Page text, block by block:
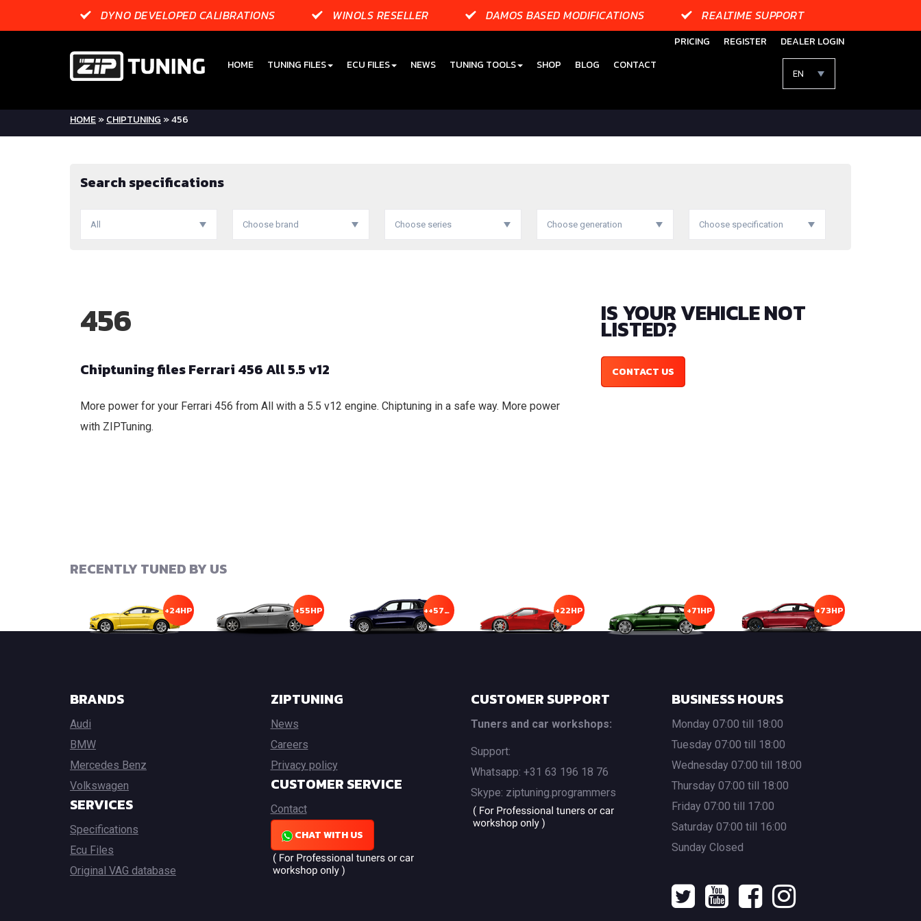
DYNO DEVELOPED CALIBRATIONS WINOLS RESELLER DAMOS BASED MODIFICATIONS REALTIME SUPPORT
PRICING REGISTER
DEALER LOGIN
HOME
TUNING FILES ECU FILES NEWS TUNING TOOLS SHOP BLOG CONTACT
EN
HOME»CHIPTUNING »456
Search specifications
All Choose brand Choose series Choose generation Choose specification
456
Chiptuning files Ferrari 456 All 5.5 v12
More power for your Ferrari 456 from All with a 5.5 v12 engine. Chiptuning in a safe way. More power
with ZIPTuning.
IS YOUR VEHICLE NOT
LISTED?
CONTACT US
RECENTLY TUNED BY US
+24HP +55HP ++57HP +22HP +71HP +73HP
BRANDS
Audi
BMW
Mercedes Benz
Volkswagen
SERVICES
Specifications
Ecu Files
Original VAG database
ZIPTUNING
News
Careers
Privacy policy
CUSTOMER SERVICE
Contact
CHAT WITH US
CUSTOMER SUPPORT
Tuners and car workshops:
Support:
Whatsapp: +31 63 196 18 76
Skype: ziptuning.programmers
BUSINESS HOURS
Monday 07:00 till 18:00
Tuesday 07:00 till 18:00
Wednesday 07:00 till 18:00
Thursday 07:00 till 18:00
Friday 07:00 till 17:00
Saturday 07:00 till 16:00
Sunday Closed